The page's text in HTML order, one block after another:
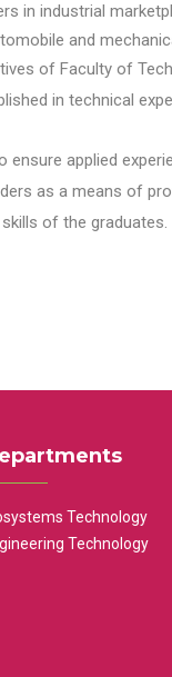
in industrial
and
of Faculty of
in technical
applied
as a means of
of the graduates.
Technology
Technology